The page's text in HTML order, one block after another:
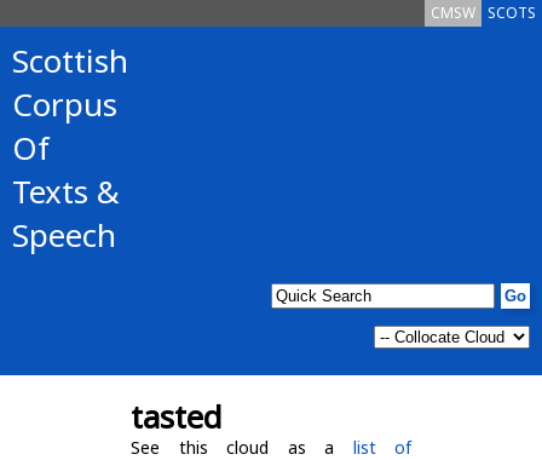
SCOTS
CMSW
Scottish
Corpus
Of
Texts &
Speech
tasted
See this cloud as a list of